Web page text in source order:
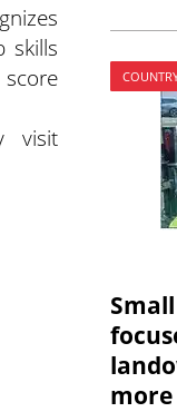
skills
visit
more